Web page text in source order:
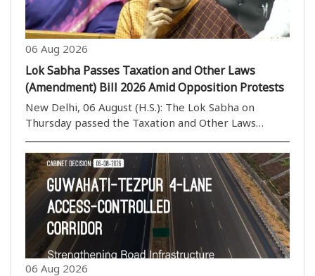
06 Aug 2026
Lok Sabha Passes Taxation and Other Laws
(Amendment) Bill 2026 Amid Opposition Protests
New Delhi, 06 August (H.S.): The Lok Sabha on
Thursday passed the Taxation and Other Laws
continuous protests and sloganeering by Opposition
members. The House rejected the proposed
amendments to the ..
06 Aug 2026